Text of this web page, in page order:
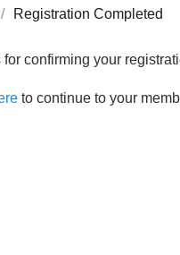
/ Registration Completed
for confirming your
to continue to your